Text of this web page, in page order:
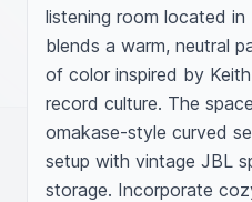
listening room located
blends a warm, neutral
of color inspired by
record culture. The
omakase-style curved
setup with vintage JBL
storage. Incorporate